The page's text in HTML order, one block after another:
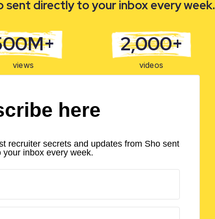
directly to your inbox every week.
here
recruiter secrets and updates from Sho sent
your inbox every week.
views
2,000+
videos